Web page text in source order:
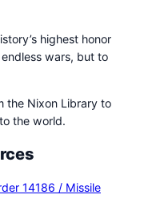
highest honor
wars, but to
the Nixon Library to
the world.
14186 / Missile